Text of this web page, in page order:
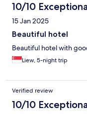
10/10
15 Jan 2025
Beautiful hotel
Beautiful hotel with
Liew, 5-night trip
Verified review
10/10